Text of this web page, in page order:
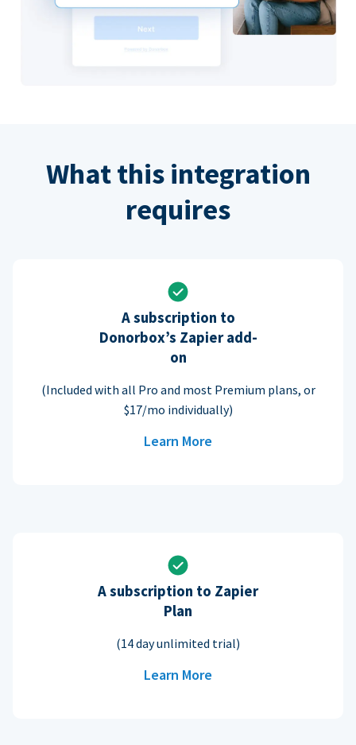
What this integration
requires
A subscription to
Donorbox’s Zapier add-
on
(Included with all Pro and most Premium plans, or
$17/mo individually)
Learn More
A subscription to Zapier
Plan
(14 day unlimited trial)
Learn More